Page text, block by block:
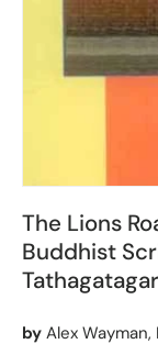
The Lions
Buddhist
by Alex